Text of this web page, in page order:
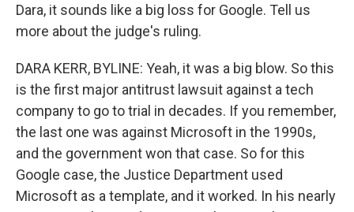
Dara, it sounds like a big loss for Google. Tell us
more about the judge's ruling.
DARA KERR, BYLINE: Yeah, it was a big blow. So this
is the first major antitrust lawsuit against a tech
company to go to trial in decades. If you remember,
the last one was against Microsoft in the 1990s,
and the government won that case. So for this
Google case, the Justice Department used
Microsoft as a template, and it worked. In his nearly